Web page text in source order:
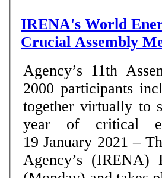
IRENA's World
Crucial Assembly
Agency’s 11th
2000 participants
together virtually to
year of critical
19 January 2021 –
Agency’s (IRENA)